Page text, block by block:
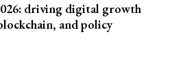
driving digital growth
and policy